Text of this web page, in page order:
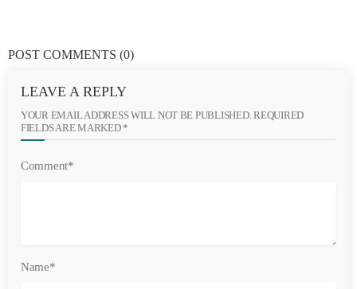
POST COMMENTS (0)
LEAVE A REPLY
YOUR EMAIL ADDRESS WILL NOT BE PUBLISHED. REQUIRED
FIELDS ARE MARKED *
Comment*
Name*